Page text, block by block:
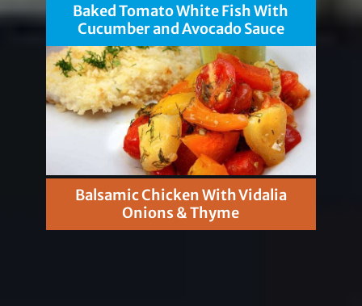
Baked Tomato White Fish With
Cucumber and Avocado Sauce
Balsamic Chicken With Vidalia
Onions & Thyme